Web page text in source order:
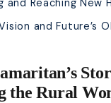
and Reaching New
and Future’s
the Rural